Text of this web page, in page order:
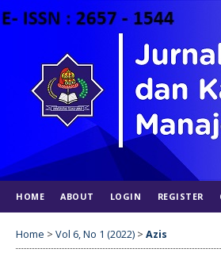
HOME ABOUT LOGIN REGISTER
Home > Vol 6, No 1 (2022) > Azis